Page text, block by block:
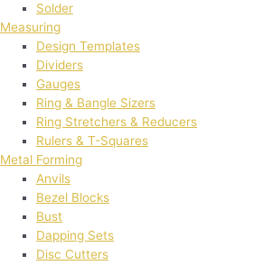
Solder
Measuring
Design Templates
Dividers
Gauges
Ring & Bangle Sizers
Ring Stretchers & Reducers
Rulers & T-Squares
Metal Forming
Anvils
Bezel Blocks
Bust
Dapping Sets
Disc Cutters